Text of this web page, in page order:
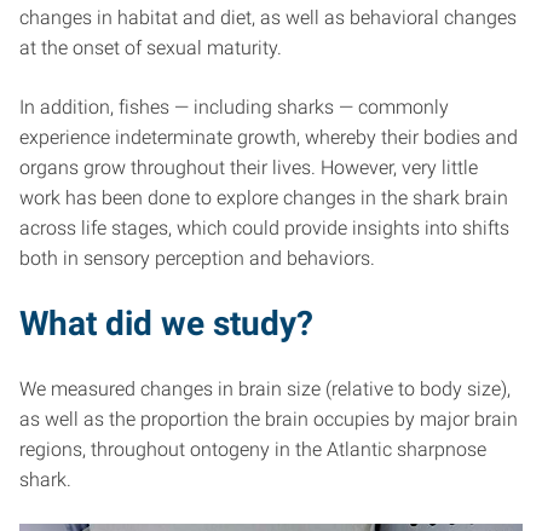
changes in habitat and diet, as well as behavioral changes
at the onset of sexual maturity.
In addition, fishes — including sharks — commonly
experience indeterminate growth, whereby their bodies and
organs grow throughout their lives. However, very little
work has been done to explore changes in the shark brain
across life stages, which could provide insights into shifts
both in sensory perception and behaviors.
What did we study?
We measured changes in brain size (relative to body size),
as well as the proportion the brain occupies by major brain
regions, throughout ontogeny in the Atlantic sharpnose
shark.